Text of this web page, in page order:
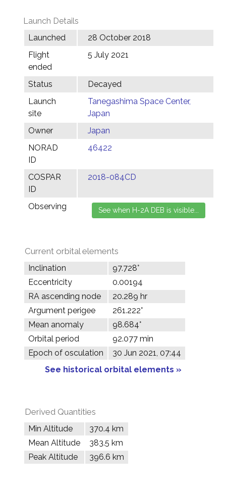
Launch Details
Launched
28 October 2018
Flight
ended
5 July 2021
Status
Decayed
Launch
site
Tanegashima Space Center,
Japan
Owner
Japan
NORAD
ID
46422
COSPAR
ID
2018-084CD
Observing
Current orbital elements
Inclination
97.728°
Eccentricity
0.00194
RA ascending node
20.289 hr
Argument perigee
261.222°
Mean anomaly
98.684°
Orbital period
92.077 min
Epoch of osculation
30 Jun 2021, 07:44
See historical orbital elements »
Derived Quantities
Min Altitude
370.4 km
Mean Altitude
383.5 km
Peak Altitude
396.6 km